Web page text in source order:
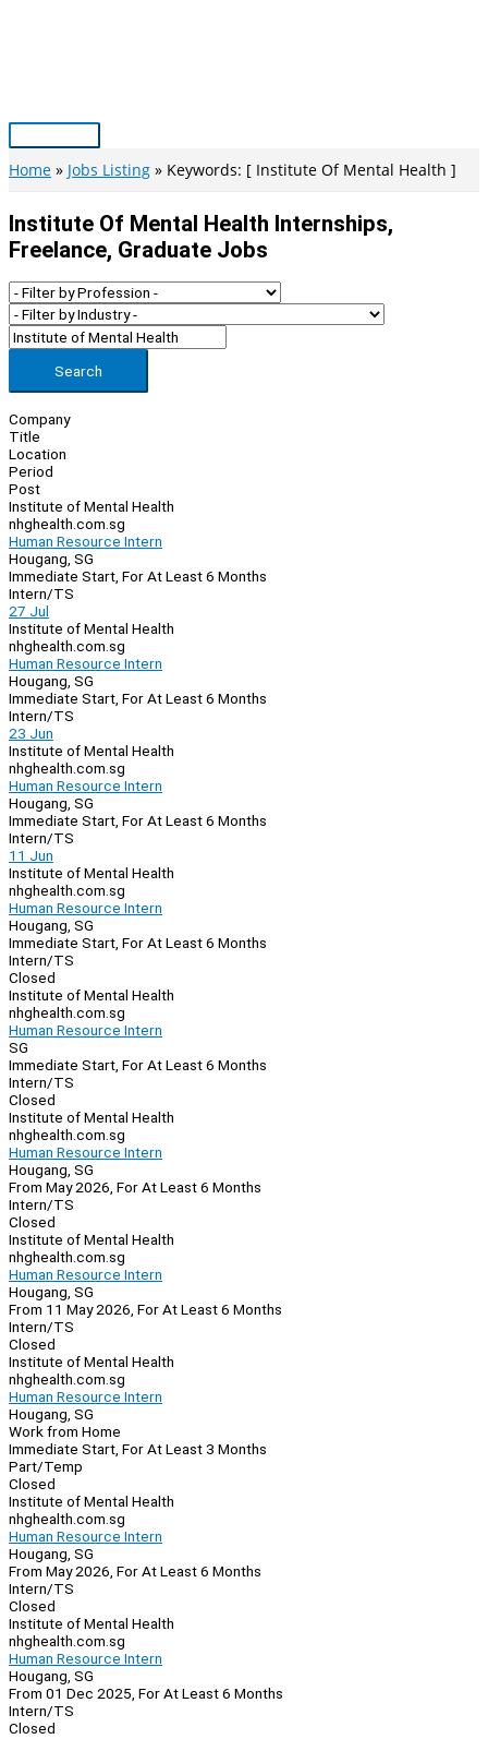
Main
Menu
Home Jobs Listing Keywords: [ Institute Of Mental Health ]
Institute Of Mental Health Internships,
Freelance, Graduate Jobs
Search
Company
Title
Location
Period
Post
Institute of Mental Health
nhghealth.com.sg
Human Resource Intern
Hougang, SG
Immediate Start, For At Least 6 Months
Intern/TS
27 Jul
Institute of Mental Health
nhghealth.com.sg
Human Resource Intern
Hougang, SG
Immediate Start, For At Least 6 Months
Intern/TS
23 Jun
Institute of Mental Health
nhghealth.com.sg
Human Resource Intern
Hougang, SG
Immediate Start, For At Least 6 Months
Intern/TS
11 Jun
Institute of Mental Health
nhghealth.com.sg
Human Resource Intern
Hougang, SG
Immediate Start, For At Least 6 Months
Intern/TS
Closed
Institute of Mental Health
nhghealth.com.sg
Human Resource Intern
SG
Immediate Start, For At Least 6 Months
Intern/TS
Closed
Institute of Mental Health
nhghealth.com.sg
Human Resource Intern
Hougang, SG
From May 2026, For At Least 6 Months
Intern/TS
Closed
Institute of Mental Health
nhghealth.com.sg
Human Resource Intern
Hougang, SG
From 11 May 2026, For At Least 6 Months
Intern/TS
Closed
Institute of Mental Health
nhghealth.com.sg
Human Resource Intern
Hougang, SG
Work from Home
Immediate Start, For At Least 3 Months
Part/Temp
Closed
Institute of Mental Health
nhghealth.com.sg
Human Resource Intern
Hougang, SG
From May 2026, For At Least 6 Months
Intern/TS
Closed
Institute of Mental Health
nhghealth.com.sg
Human Resource Intern
Hougang, SG
From 01 Dec 2025, For At Least 6 Months
Intern/TS
Closed